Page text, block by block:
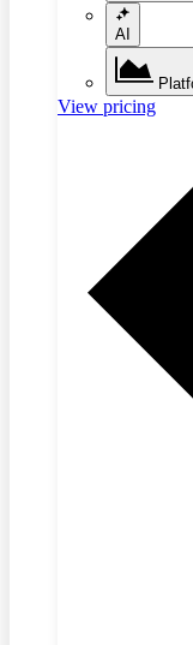
AI
View pricing